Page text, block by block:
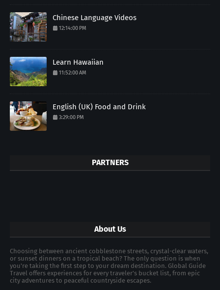
Chinese Language Videos
12:14:00 PM
Learn Hawaiian
11:52:00 AM
English (UK) Food and Drink
3:29:00 PM
PARTNERS
About Us
Choosing between ancient cobblestone streets, crystal-clear waters,
or sunset dinners on a tropical beach? The only question is when
you're taking the first step to your dream destination. Global Guide
Travel offers experiences for every traveler's bucket list, from epic
city adventures to peaceful countryside escapes.